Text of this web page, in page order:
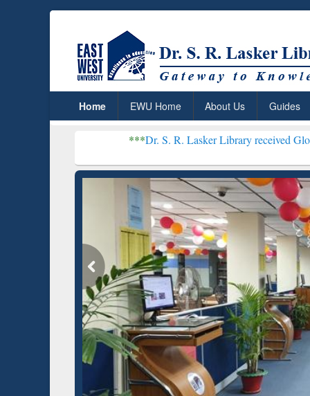
Home EWU Home About Us Guides
Dr. S. R. Lasker Library received Global
Based